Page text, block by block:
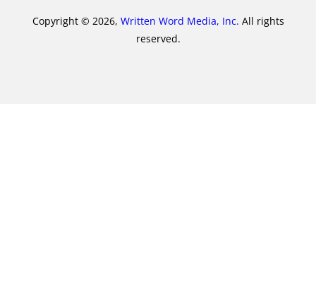
Copyright © 2026, Written Word Media, Inc. All rights
reserved.